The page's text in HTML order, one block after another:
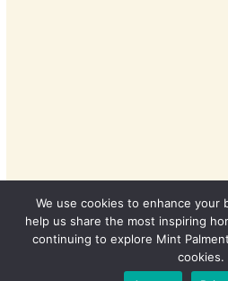
We use cookies to enhance your
help us share the most inspiring
continuing to explore Mint
cookies.